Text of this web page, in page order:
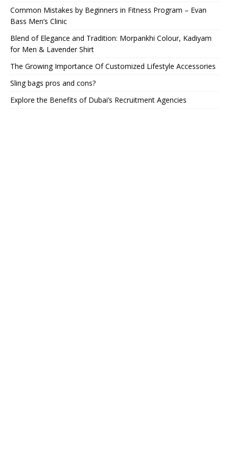
Common Mistakes by Beginners in Fitness Program – Evan
Bass Men’s Clinic
Blend of Elegance and Tradition: Morpankhi Colour, Kadiyam
for Men & Lavender Shirt
The Growing Importance Of Customized Lifestyle Accessories
Sling bags pros and cons?
Explore the Benefits of Dubai’s Recruitment Agencies